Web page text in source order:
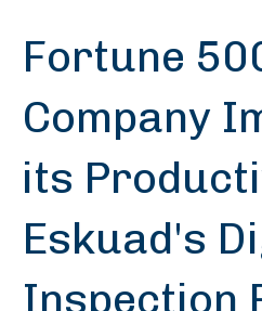
Fortune
Company
its
Eskuad's
Inspection